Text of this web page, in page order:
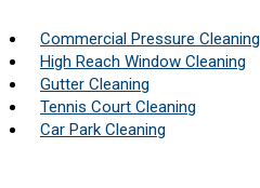
Commercial Pressure Cleaning
High Reach Window Cleaning
Gutter Cleaning
Tennis Court Cleaning
Car Park Cleaning